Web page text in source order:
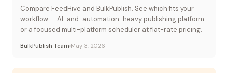
Compare FeedHive and BulkPublish. See which fits your
workflow — AI-and-automation-heavy publishing platform
or a focused multi-platform scheduler at flat-rate pricing.
BulkPublish Team May 3, 2026